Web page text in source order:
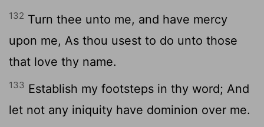
132 Turn thee unto me, and have mercy
upon me, As thou usest to do unto those
that love thy name.
133 Establish my footsteps in thy word; And
let not any iniquity have dominion over me.